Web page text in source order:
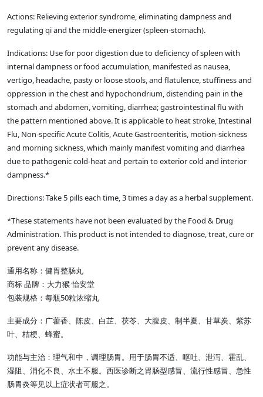
Actions: Relieving exterior syndrome, eliminating dampness and
regulating qi and the middle-energizer (spleen-stomach).
Indications: Use for poor digestion due to deficiency of spleen with
internal dampness or food accumulation, manifested as nausea,
vertigo, headache, pasty or loose stools, and flatulence, stuffiness and
oppression in the chest and hypochondrium, distending pain in the
stomach and abdomen, vomiting, diarrhea; gastrointestinal flu with
the pattern mentioned above. It is applicable to heat stroke, Intestinal
Flu, Non-specific Acute Colitis, Acute Gastroenteritis, motion-sickness
and morning sickness, which mainly manifest vomiting and diarrhea
due to pathogenic cold-heat and pertain to exterior cold and interior
dampness.*
Directions: Take 5 pills each time, 3 times a day as a herbal supplement.
*These statements have not been evaluated by the Food & Drug
Administration. This product is not intended to diagnose, treat, cure or
prevent any disease.
通用名称：健胃整肠丸
商标 品牌：大力猴 怡安堂
包装规格：每瓶50粒浓缩丸
主要成分：广藿香、陈皮、白芷、茯苓、大腹皮、制半夏、甘草炭、紫苏
叶、桔梗、蜂蜜。
功能与主治：理气和中，调理肠胃。用于肠胃不适、呕吐、泄泻、霍乱、
湿阻、消化不良、水土不服。西医诊断之胃肠型感冒、流行性感冒、急性
肠胃炎等见以上症状者可服之。